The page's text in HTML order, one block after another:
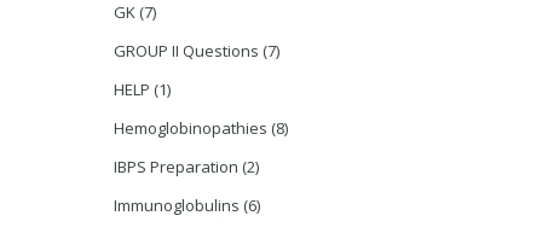
GK (7)
GROUP II Questions (7)
HELP (1)
Hemoglobinopathies (8)
IBPS Preparation (2)
Immunoglobulins (6)